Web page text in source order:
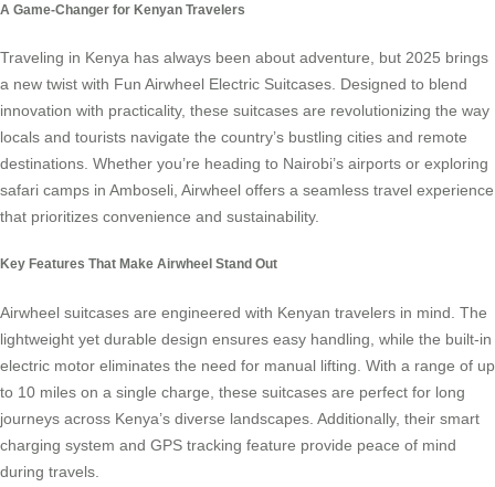
A Game-Changer for Kenyan Travelers
Traveling in Kenya has always been about adventure, but 2025 brings
a new twist with Fun Airwheel Electric Suitcases . Designed to blend
innovation with practicality, these suitcases are revolutionizing the way
locals and tourists navigate the country’s bustling cities and remote
destinations. Whether you’re heading to Nairobi’s airports or exploring
safari camps in Amboseli, Airwheel offers a seamless travel experience
that prioritizes convenience and sustainability.
Key Features That Make Airwheel Stand Out
Airwheel suitcases are engineered with Kenyan travelers in mind. The
lightweight yet durable design ensures easy handling, while the built-in
electric motor eliminates the need for manual lifting. With a range of up
to 10 miles on a single charge, these suitcases are perfect for long
journeys across Kenya’s diverse landscapes. Additionally, their smart
charging system and GPS tracking feature provide peace of mind
during travels.